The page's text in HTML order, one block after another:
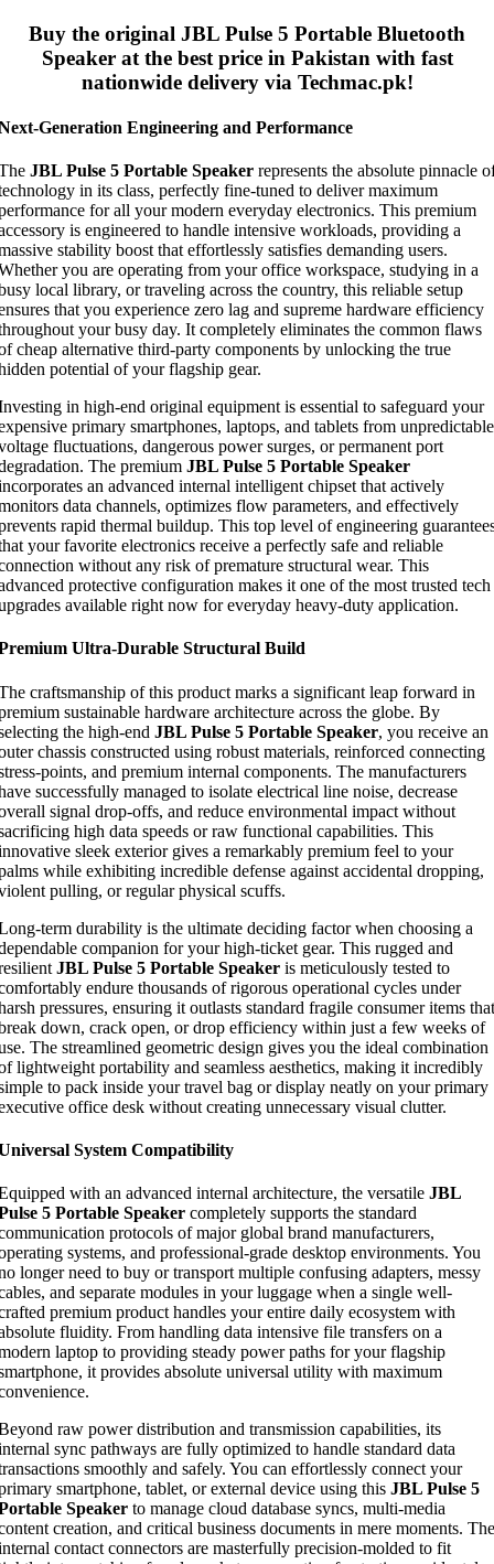
Buy the original JBL Pulse 5 Portable Bluetooth
Speakerat the best price in Pakistan with fast
nationwide delivery via Techmac.pk!
Generation Engineering and Performance
JBL Pulse 5 Portable Speaker represents the absolute pinnacle
in its class, perfectly fine-tuned to deliver maximum
for all your modern everyday electronics. This premium
is engineered to handle intensive workloads, providing a
stability boost that effortlessly satisfies demanding users.
you are operating from your office workspace, studying in a
local library, or traveling across the country, this reliable setup
that you experience zero lag and supreme hardware efficiency
your busy day. It completely eliminates the common flaws
cheap alternative third-party components by unlocking the true
potential of your flagship gear.
in high-end original equipment is essential to safeguard your
primary smartphones, laptops, and tablets from unpredictable
fluctuations, dangerous power surges, or permanent port
The premium JBL Pulse 5 Portable Speaker
an advanced internal intelligent chipset that actively
data channels, optimizes flow parameters, and effectively
rapid thermal buildup. This top level of engineering
your favorite electronics receive a perfectly safe and reliable
without any risk of premature structural wear. This
protective configuration makes it one of the most trusted tech
available right now for everyday heavy-duty application.
Ultra-Durable Structural Build
craftsmanship of this product marks a significant leap forward in
sustainable hardware architecture across the globe. By
the high-end JBL Pulse 5 Portable Speaker, you receive an
chassis constructed using robust materials, reinforced connecting
points, and premium internal components. The manufacturers
successfully managed to isolate electrical line noise, decrease
signal drop-offs, and reduce environmental impact without
high data speeds or raw functional capabilities. This
sleek exterior gives a remarkably premium feel to your
while exhibiting incredible defense against accidental dropping,
pulling, or regular physical scuffs.
term durability is the ultimate deciding factor when choosing a
companion for your high-ticket gear. This rugged and
JBL Pulse 5 Portable Speaker is meticulously tested to
endure thousands of rigorous operational cycles under
pressures, ensuring it outlasts standard fragile consumer items that
down, crack open, or drop efficiency within just a few weeks of
The streamlined geometric design gives you the ideal combination
lightweight portability and seamless aesthetics, making it incredibly
to pack inside your travel bag or display neatly on your primary
office desk without creating unnecessary visual clutter.
System Compatibility
with an advanced internal architecture, the versatile JBL
5 Portable Speaker completely supports the standard
protocols of major global brand manufacturers,
systems, and professional-grade desktop environments. You
longer need to buy or transport multiple confusing adapters, messy
and separate modules in your luggage when a single well-
premium product handles your entire daily ecosystem with
fluidity. From handling data intensive file transfers on a
laptop to providing steady power paths for your flagship
it provides absolute universal utility with maximum
raw power distribution and transmission capabilities, its
sync pathways are fully optimized to handle standard data
smoothly and safely. You can effortlessly connect your
smartphone, tablet, or external device using this JBL Pulse 5
Speaker to manage cloud database syncs, multi-media
creation, and critical business documents in mere moments. The
contact connectors are masterfully precision-molded to fit